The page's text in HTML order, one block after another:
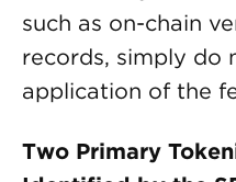
such as on-chain
records, simply do
application of the
Two Primary